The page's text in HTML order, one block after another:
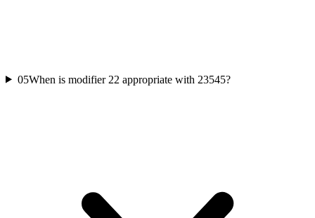
05When is modifier 22 appropriate with 23545?